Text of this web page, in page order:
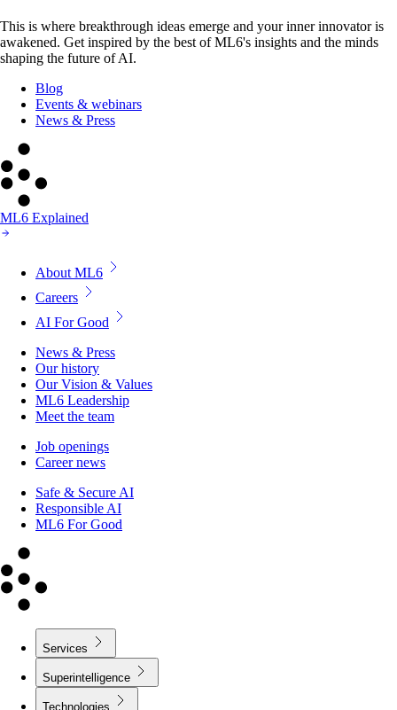
This is where breakthrough ideas emerge and your inner innovator is
awakened. Get inspired by the best of ML6's insights and the minds
shaping the future of AI.
Blog
Events & webinars
News & Press
ML6 Explained
About ML6
Careers
AI For Good
News & Press
Our history
Our Vision & Values
ML6 Leadership
Meet the team
Job openings
Career news
Safe & Secure AI
Responsible AI
ML6 For Good
Services
Superintelligence
Technologies